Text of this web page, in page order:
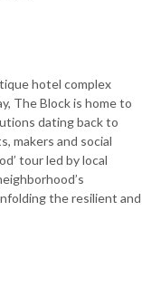
hotel complex
The Block is home to
dating back to
makers and social
tour led by local
the resilient and